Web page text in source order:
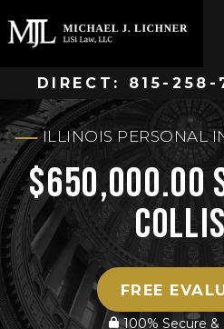
to
content
DIRECT: 815-258-
ILLINOIS PERSONAL
$650,000.00
FREE
100% Secure